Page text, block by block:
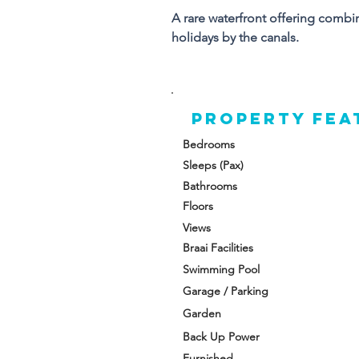
A rare waterfront offering
holidays by the canals.
Property
Bedrooms
Sleeps (Pax)
Bathrooms
Floors
Views
Braai Facilities
Swimming Pool
Garage / Parking
Garden
Back Up Power